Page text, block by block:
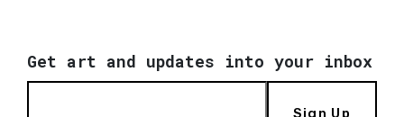
Get art and updates into your inbox
Sign Up